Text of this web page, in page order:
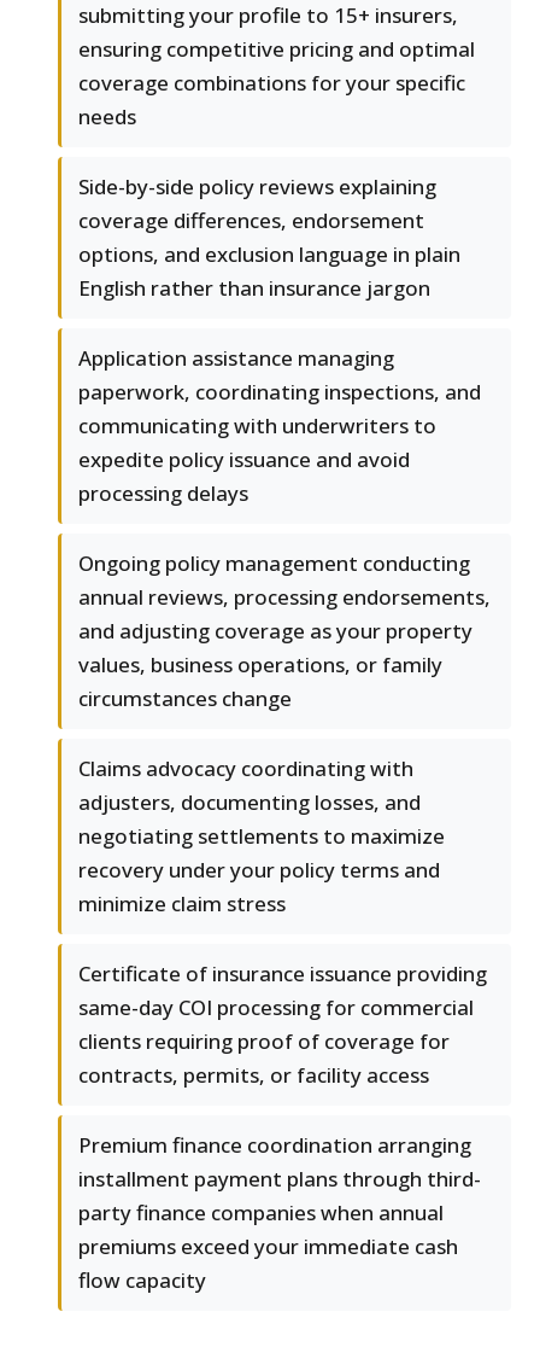
submitting your profile to 15+ insurers,
ensuring competitive pricing and optimal
coverage combinations for your specific
needs
Side-by-side policy reviews explaining
coverage differences, endorsement
options, and exclusion language in plain
English rather than insurance jargon
Application assistance managing
paperwork, coordinating inspections, and
communicating with underwriters to
expedite policy issuance and avoid
processing delays
Ongoing policy management conducting
annual reviews, processing endorsements,
and adjusting coverage as your property
values, business operations, or family
circumstances change
Claims advocacy coordinating with
adjusters, documenting losses, and
negotiating settlements to maximize
recovery under your policy terms and
minimize claim stress
Certificate of insurance issuance providing
same-day COI processing for commercial
clients requiring proof of coverage for
contracts, permits, or facility access
Premium finance coordination arranging
installment payment plans through third-
party finance companies when annual
premiums exceed your immediate cash
flow capacity